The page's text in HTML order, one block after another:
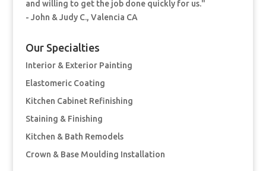
and willing to get the job done quickly for us."
- John & Judy C., Valencia CA
Our Specialties
Interior & Exterior Painting
Elastomeric Coating
Kitchen Cabinet Refinishing
Staining & Finishing
Kitchen & Bath Remodels
Crown & Base Moulding Installation